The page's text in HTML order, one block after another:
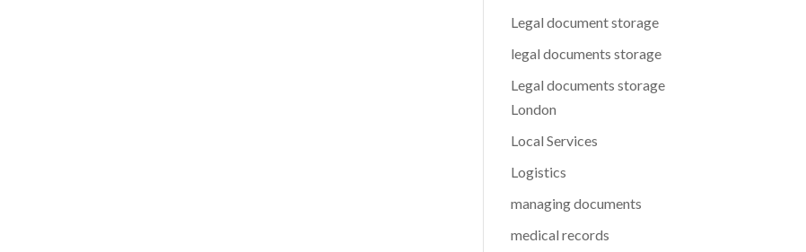
Legal document storage
legal documents storage
Legal documents storage
London
Local Services
Logistics
managing documents
medical records